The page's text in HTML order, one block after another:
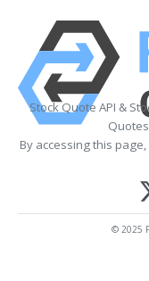
Stock Quote API &
By accessing this
© 2025